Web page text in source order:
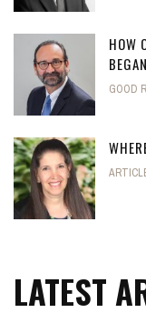
HOW
GOOD
LATEST